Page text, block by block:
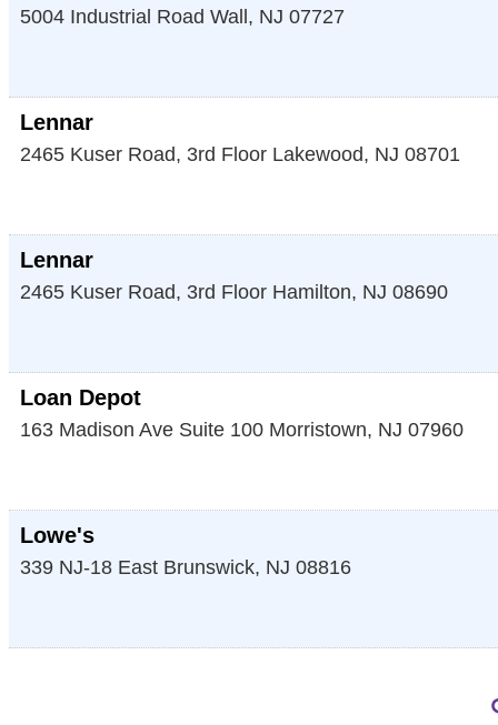
5004 Industrial Road Wall , NJ 07727
Lennar
2465 Kuser Road, 3rd Floor Lakewood, NJ 08701
Lennar
2465 Kuser Road, 3rd Floor Hamilton, NJ 08690
Loan Depot
163 Madison Ave Suite 100 Morristown, NJ 07960
Lowe's
339 NJ-18 East Brunswick, NJ 08816